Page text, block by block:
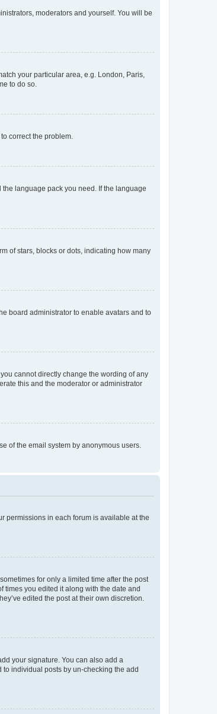
moderators and yourself. You will be
your particular area, e.g. London, Paris,
to do so.
correct the problem.
language pack you need. If the language
of stars, blocks or dots, indicating how many
board administrator to enable avatars and to
cannot directly change the wording of any
this and the moderator or administrator
of the email system by anonymous users.
permissions in each forum is available at the
for only a limited time after the post
times you edited it along with the date and
edited the post at their own discretion.
your signature. You can also add a
individual posts by un-checking the add